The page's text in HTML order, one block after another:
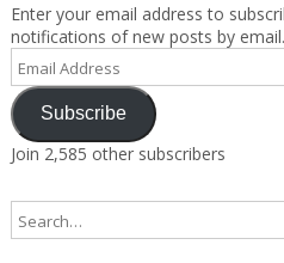
Enter your email address to
notifications of new posts by email.
Address
Subscribe
Join 2,585 other subscribers